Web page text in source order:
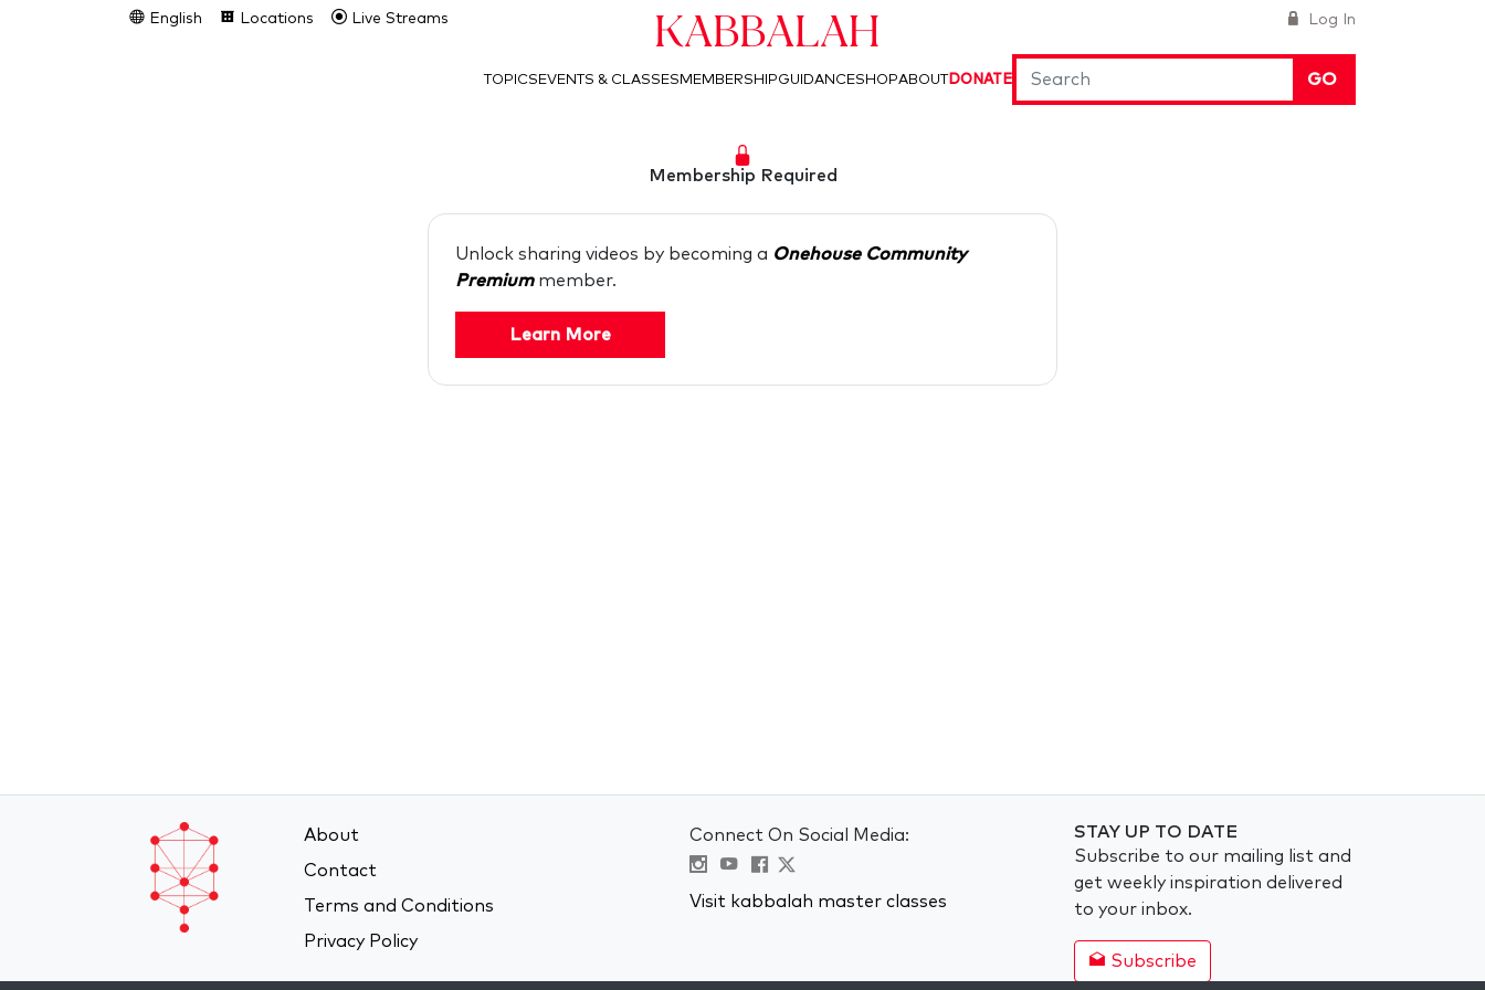
Log In
English Locations Live Streams Kabbalah
GO
TOPICS EVENTS & CLASSES MEMBERSHIPGUIDANCESHOPABOUTDONATE
Membership Required
Unlock sharing videos by becoming a Onehouse Community
Premium member.
Learn More
About
Contact
Terms and Conditions
Privacy Policy
Connect On Social Media:
Visit kabbalah master classes
STAY UP TO DATE
Subscribe to our mailing list and
get weekly inspiration delivered
to your inbox.
Subscribe